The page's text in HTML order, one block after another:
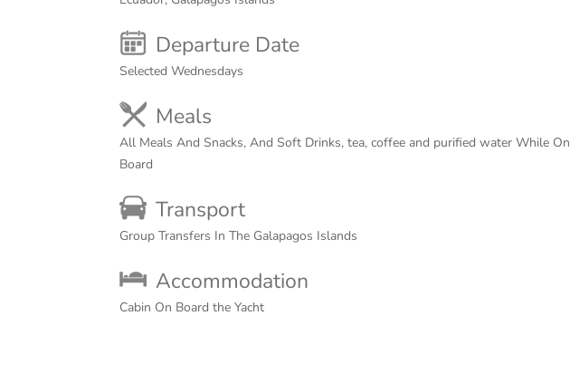
Departure Date
Selected Wednesdays
Meals
All Meals And Snacks, And Soft Drinks, tea, coffee and purified water While On
Board
Transport
Group Transfers In The Galapagos Islands
Accommodation
Cabin On Board the Yacht